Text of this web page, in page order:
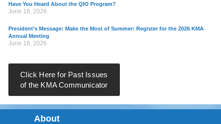
Have You Heard About the QIO Program?
June 18, 2026
President’s Message: Make the Most of Summer: Register for the 2026 KMA
Annual Meeting
June 18, 2026
Click Here for Past Issues
of the KMA Communicator
About